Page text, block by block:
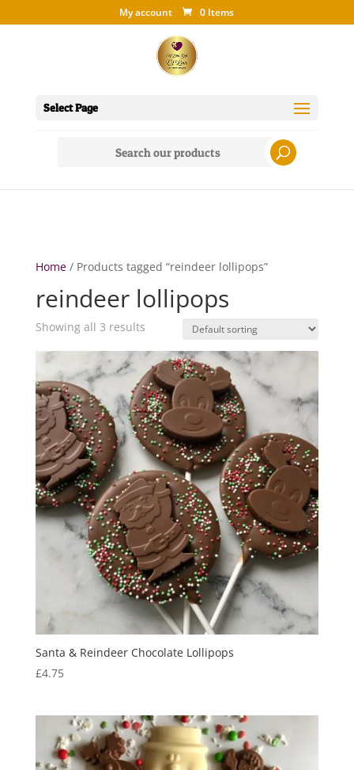
My account 0 Items
Select Page
Home/ Products tagged “reindeer lollipops”
reindeer lollipops
Showing all 3 results
Santa & Reindeer Chocolate Lollipops
£4.75